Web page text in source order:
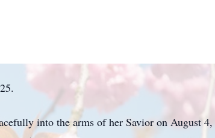
into the arms of her Savior on August 4,